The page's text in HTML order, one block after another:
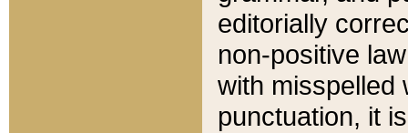
editorially
non-positive
with misspelled
punctuation, it